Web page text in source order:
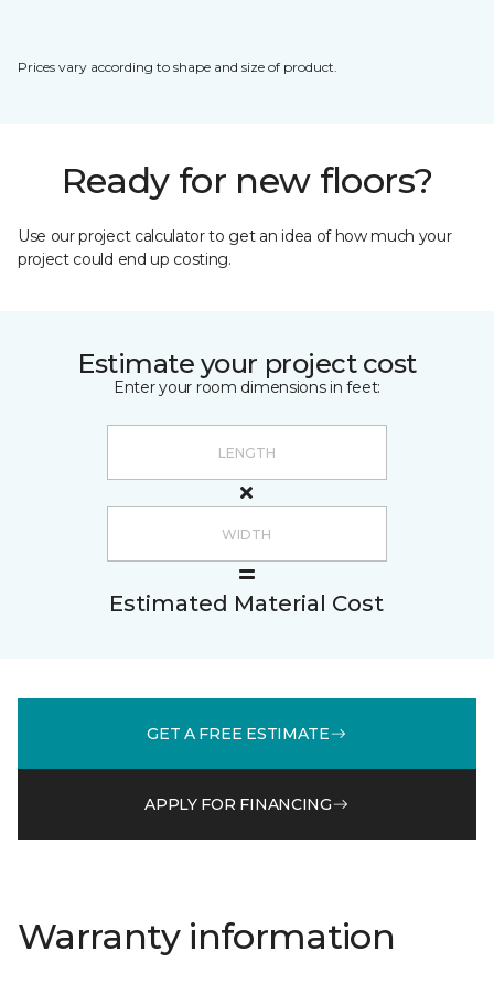
Prices vary according to shape and size of product.
Ready for new floors?
Use our project calculator to get an idea of how much your
project could end up costing.
Estimate your project cost
Enter your room dimensions in feet:
Estimated Material Cost
GET A FREE ESTIMATE
APPLY FOR FINANCING
Warranty information